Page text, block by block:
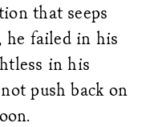
that seeps
he failed in his
in his
push back on